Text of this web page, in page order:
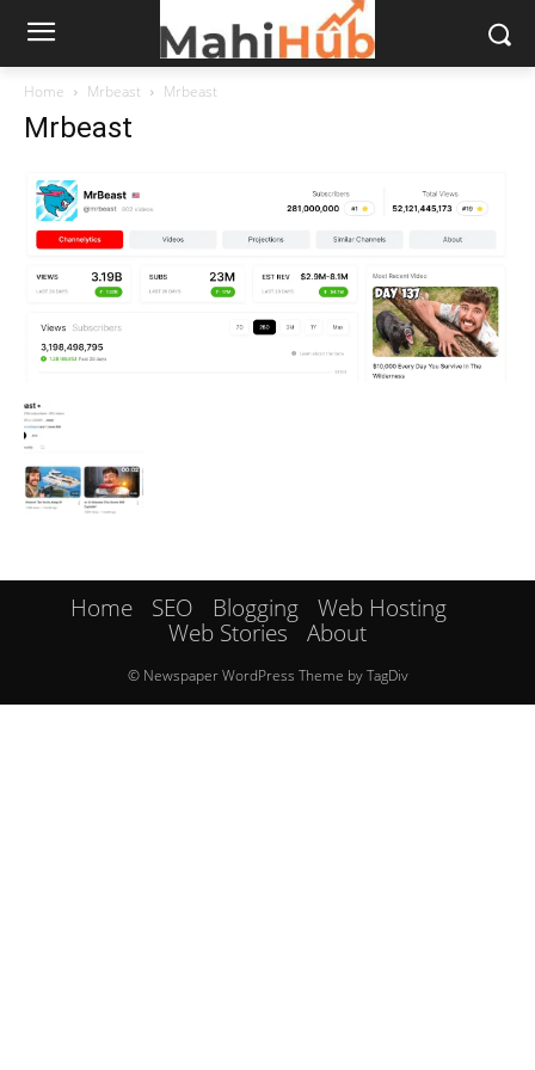
Home Mrbeast Mrbeast
Mrbeast
Home SEO Blogging
Web Hosting
Web Stories
About
© Newspaper WordPress Theme by TagDiv